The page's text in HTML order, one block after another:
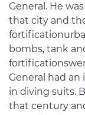
General. He
that city and
bombs, tank
General had
in diving suits.
that century